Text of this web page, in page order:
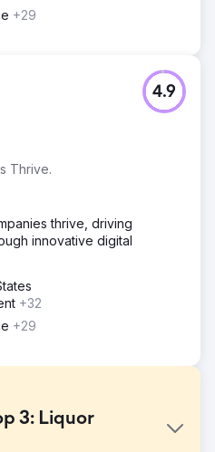
+29
Thrive.
4.9
thrive, driving
innovative digital
+32
+29
3: Liquor